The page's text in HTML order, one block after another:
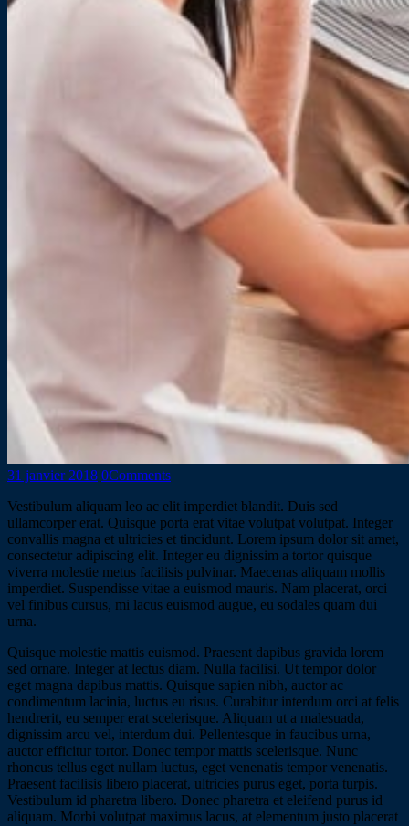
31 janvier 2018 0Comments
Vestibulum aliquam leo ac elit imperdiet blandit. Duis sed
ullamcorper erat. Quisque porta erat vitae volutpat volutpat. Integer
convallis magna et ultricies et tincidunt. Lorem ipsum dolor sit amet,
consectetur adipiscing elit. Integer eu dignissim a tortor quisque
viverra molestie metus facilisis pulvinar. Maecenas aliquam mollis
imperdiet. Suspendisse vitae a euismod mauris. Nam placerat, orci
vel finibus cursus, mi lacus euismod augue, eu sodales quam dui
urna.
Quisque molestie mattis euismod. Praesent dapibus gravida lorem
sed ornare. Integer at lectus diam. Nulla facilisi. Ut tempor dolor
eget magna dapibus mattis. Quisque sapien nibh, auctor ac
condimentum lacinia, luctus eu risus. Curabitur interdum orci at felis
hendrerit, eu semper erat scelerisque. Aliquam ut a malesuada,
dignissim arcu vel, interdum dui. Pellentesque in faucibus urna,
auctor efficitur tortor. Donec tempor mattis scelerisque. Nunc
rhoncus tellus eget nullam luctus, eget venenatis tempor venenatis.
Praesent facilisis libero placerat, ultricies purus eget, porta turpis.
Vestibulum id pharetra libero. Donec pharetra et eleifend purus id
aliquam. Morbi volutpat maximus lacus, at elementum justo placerat